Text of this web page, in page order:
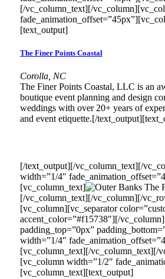
[/vc_column_text][/
[text_output]
The Finer Points Coastal
Corolla, NC
The Finer Points Coastal, LLC is an
boutique event planning and design
weddings with over 20+ years of
and event etiquette.[/
[/text_output][/vc_column_text][/
width=”1/4″
[vc_column_text]
[/vc_column_text][/vc_column][/
[vc_column][vc_separator
accent_color=”#f15738″][/
padding_top=”0px”
width=”1/4″
[vc_column_text][/vc_column_text][/
[vc_column width=”1/2″
[vc_column_text][text_output]